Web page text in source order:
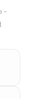
-